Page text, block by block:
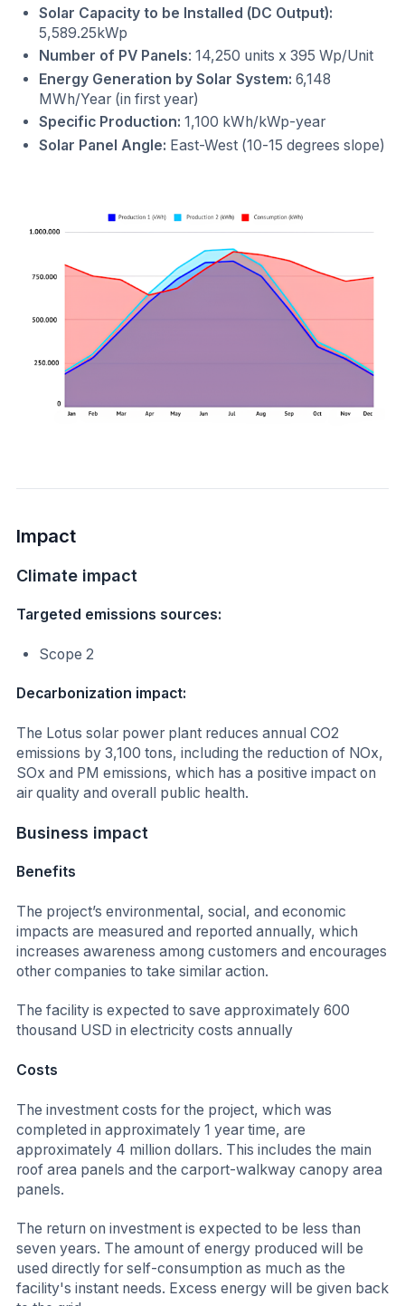
Solar Capacity to be Installed (DC Output):
5,589.25kWp
Number of PV Panels: 14,250 units x 395 Wp/Unit
Energy Generation by Solar System: 6,148
MWh/Year (in first year)
Specific Production: 1,100 kWh/kWp-year
Solar Panel Angle: East-West (10-15 degrees slope)
Impact
Climate impact
Targeted emissions sources:
Scope 2
Decarbonization impact:
The Lotus solar power plant reduces annual CO2
emissions by 3,100 tons, including the reduction of NOx,
SOx and PM emissions, which has a positive impact on
air quality and overall public health.
Business impact
Benefits
The project’s environmental, social, and economic
impacts are measured and reported annually, which
increases awareness among customers and encourages
other companies to take similar action.
The facility is expected to save approximately 600
thousand USD in electricity costs annually
Costs
The investment costs for the project, which was
completed in approximately 1 year time, are
approximately 4 million dollars. This includes the main
roof area panels and the carport-walkway canopy area
panels.
The return on investment is expected to be less than
seven years. The amount of energy produced will be
used directly for self-consumption as much as the
facility's instant needs. Excess energy will be given back